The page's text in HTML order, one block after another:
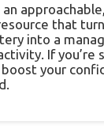
an
that
into a
If you’re
your